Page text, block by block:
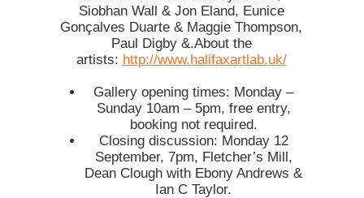
Siobhan Wall & Jon Eland, Eunice
Gonçalves Duarte & Maggie Thompson,
Paul Digby &.About the
artists: http://www.halifaxartlab.uk/
Gallery opening times: Monday –
Sunday 10am – 5pm, free entry,
booking not required.
Closing discussion: Monday 12
September, 7pm, Fletcher’s Mill,
Dean Clough with Ebony Andrews &
Ian C Taylor.